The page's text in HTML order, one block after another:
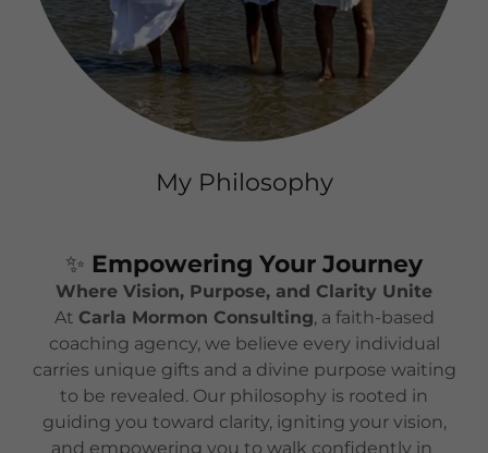
My Philosophy
✨ Empowering Your Journey
Where Vision, Purpose, and Clarity Unite
At Carla Mormon Consulting, a faith-based
coaching agency, we believe every individual
carries unique gifts and a divine purpose waiting
to be revealed. Our philosophy is rooted in
guiding you toward clarity, igniting your vision,
and empowering you to walk confidently in